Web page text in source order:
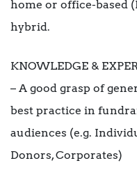
home or office-based
hybrid.
KNOWLEDGE &
– A good grasp of
best practice in
audiences (e.g.
Donors, Corporates)